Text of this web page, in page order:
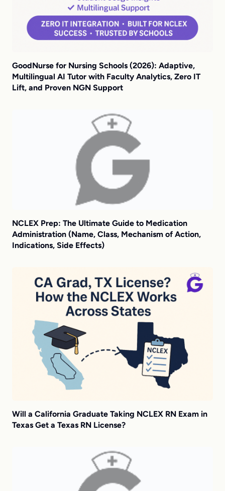
GoodNurse for Nursing Schools (2026): Adaptive,
Multilingual AI Tutor with Faculty Analytics, Zero IT
Lift, and Proven NGN Support
NCLEX Prep: The Ultimate Guide to Medication
Administration (Name, Class, Mechanism of Action,
Indications, Side Effects)
Will a California Graduate Taking NCLEX RN Exam in
Texas Get a Texas RN License?